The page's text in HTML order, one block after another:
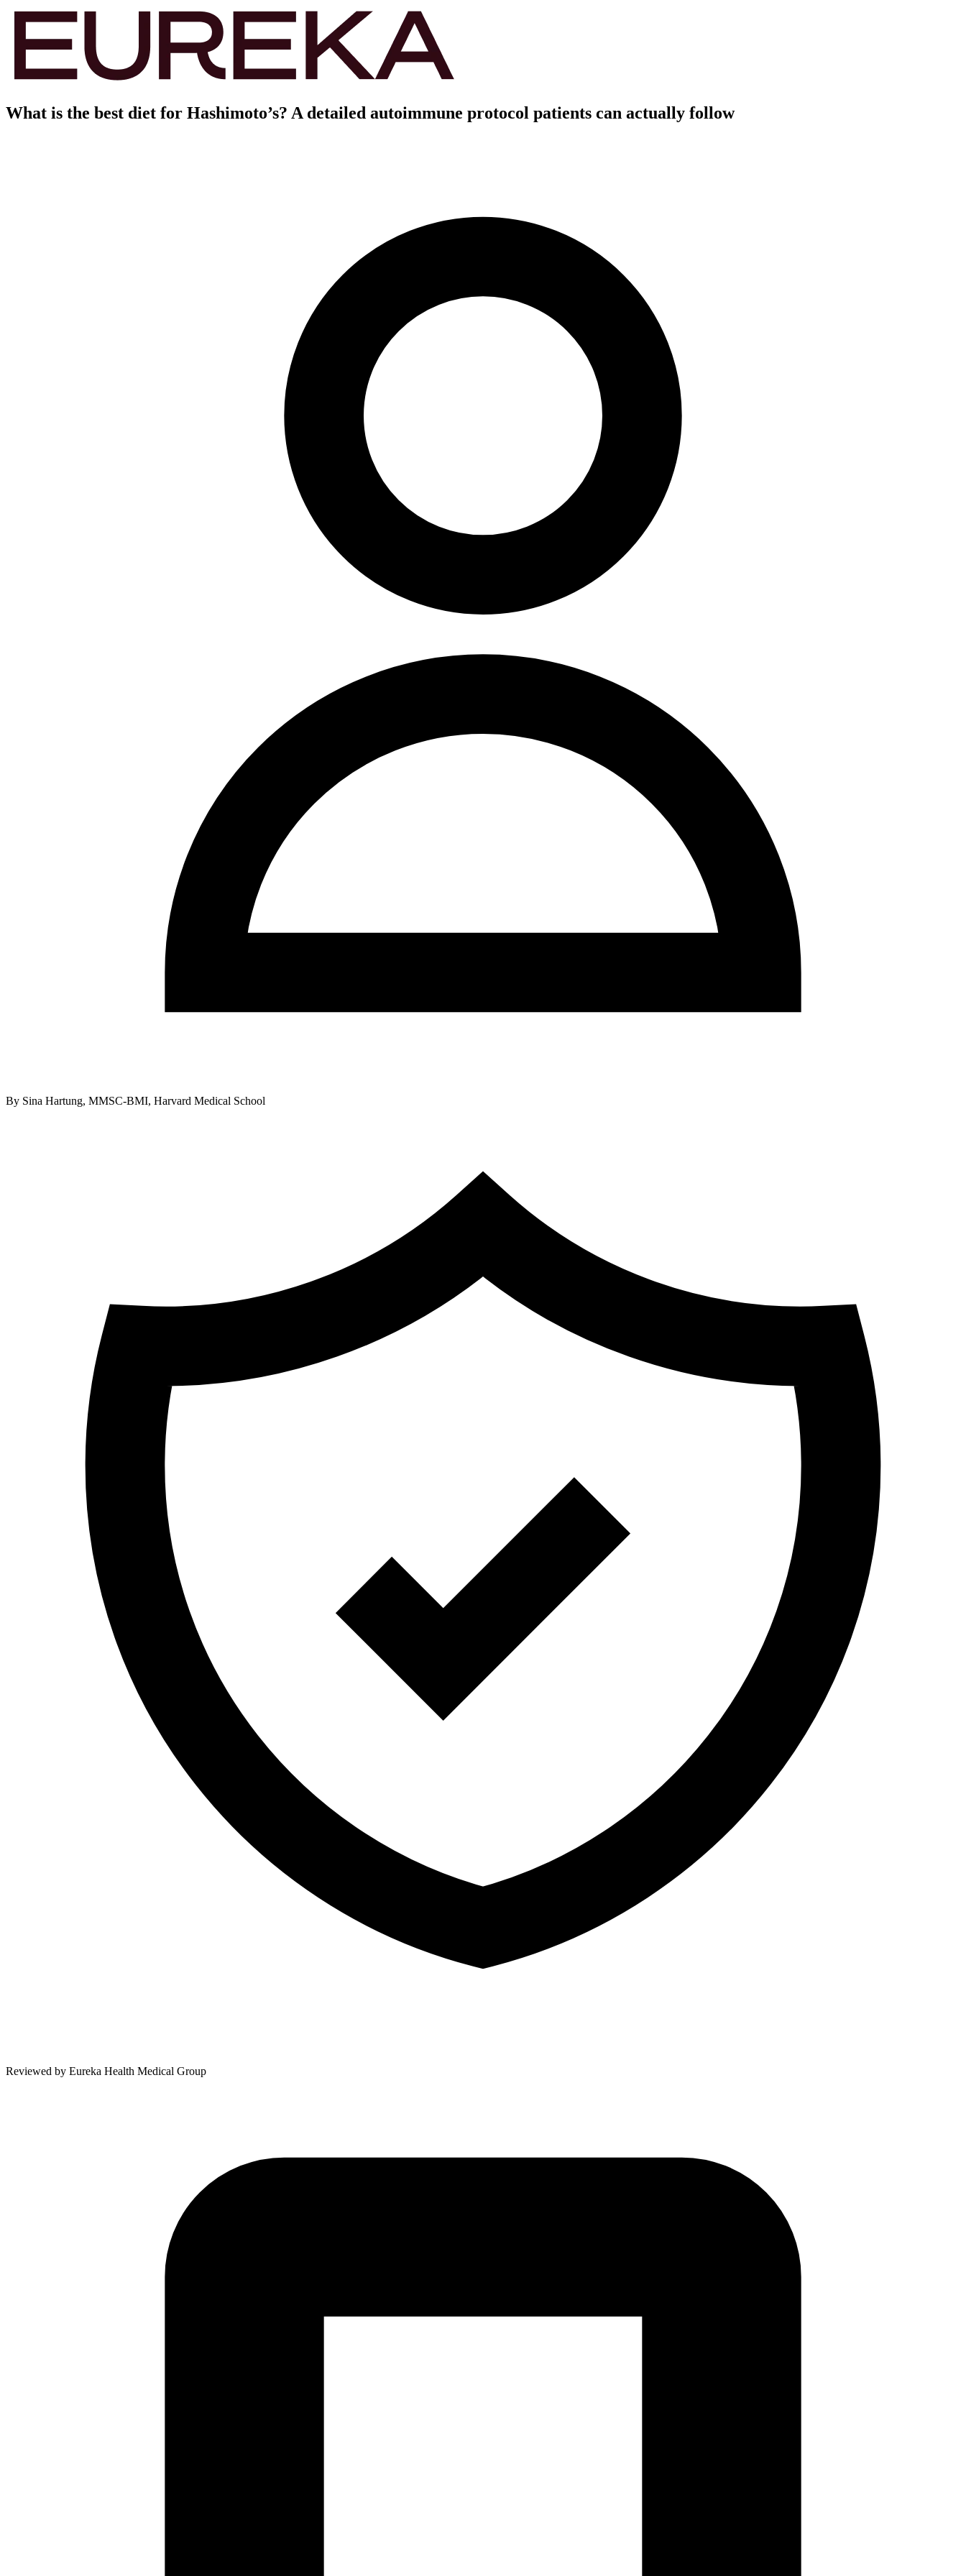
What is the best diet for Hashimoto’s? A detailed autoimmune protocol patients can actually follow
By Sina Hartung, MMSC-BMI, Harvard Medical School
Reviewed by Eureka Health Medical Group